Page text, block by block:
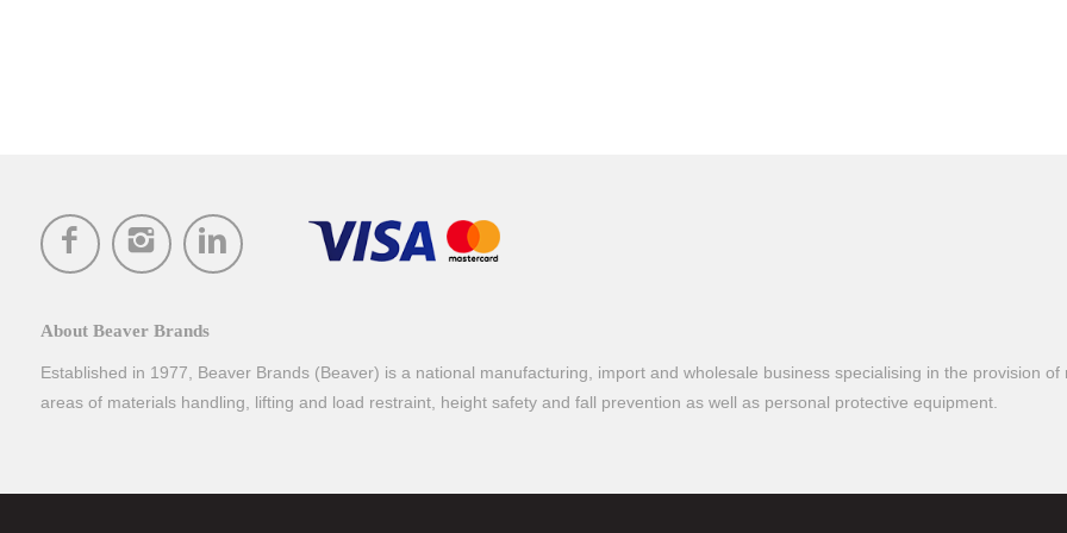
About Beaver Brands
Established in 1977, Beaver Brands (Beaver) is a national manufacturing, import and wholesale business specialising in the provision
areas of materials handling, lifting and load restraint, height safety and fall prevention as well as personal protective equipment.